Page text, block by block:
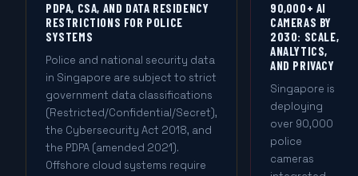
PDPA, CSA, AND DATA RESIDENCY
RESTRICTIONS FOR POLICE
SYSTEMS
Police and national security data
in Singapore are subject to strict
government data classifications
(Restricted/Confidential/Secret),
the Cybersecurity Act 2018, and
the PDPA (amended 2021).
Offshore cloud systems require
90,000+ AI
CAMERAS BY
2030: SCALE,
ANALYTICS,
AND PRIVACY
Singapore is
deploying
over 90,000
police
cameras